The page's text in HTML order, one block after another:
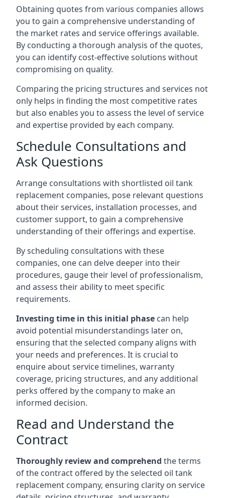
Obtaining quotes from various companies allows
you to gain a comprehensive understanding of
the market rates and service offerings available.
By conducting a thorough analysis of the quotes,
you can identify cost-effective solutions without
compromising on quality.
Comparing the pricing structures and services not
only helps in finding the most competitive rates
but also enables you to assess the level of service
and expertise provided by each company.
Schedule Consultations and
Ask Questions
Arrange consultations with shortlisted oil tank
replacement companies, pose relevant questions
about their services, installation processes, and
customer support, to gain a comprehensive
understanding of their offerings and expertise.
By scheduling consultations with these
companies, one can delve deeper into their
procedures, gauge their level of professionalism,
and assess their ability to meet specific
requirements.
Investing time in this initial phase can help
avoid potential misunderstandings later on,
ensuring that the selected company aligns with
your needs and preferences. It is crucial to
enquire about service timelines, warranty
coverage, pricing structures, and any additional
perks offered by the company to make an
informed decision.
Read and Understand the
Contract
Thoroughly review and comprehend the terms
of the contract offered by the selected oil tank
replacement company, ensuring clarity on service